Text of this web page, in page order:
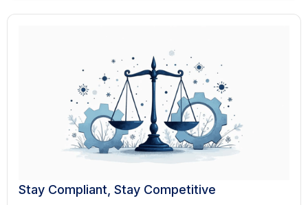
Stay Compliant, Stay Competitive